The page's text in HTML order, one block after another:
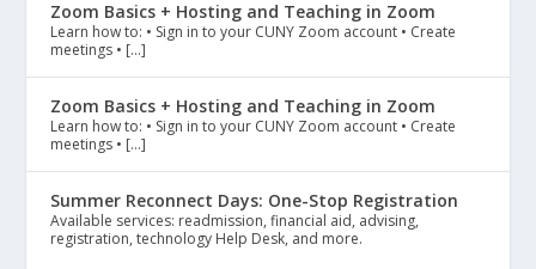
Zoom Basics + Hosting and Teaching in Zoom
Learn how to: • Sign in to your CUNY Zoom account • Create
meetings • […]
Zoom Basics + Hosting and Teaching in Zoom
Learn how to: • Sign in to your CUNY Zoom account • Create
meetings • […]
Summer Reconnect Days: One-Stop Registration
Available services: readmission, financial aid, advising,
registration, technology Help Desk, and more.